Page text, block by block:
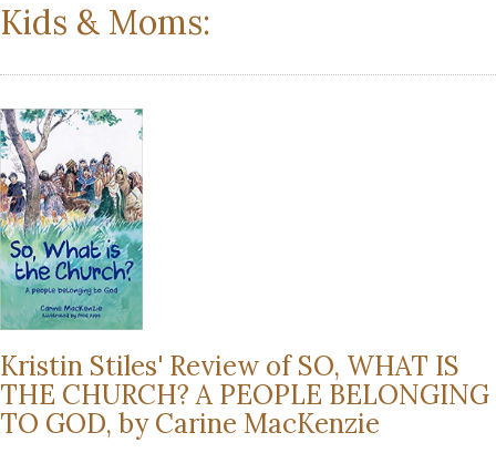
Kids & Moms:
Kristin Stiles' Review of SO, WHAT IS
THE CHURCH? A PEOPLE BELONGING
TO GOD, by Carine MacKenzie